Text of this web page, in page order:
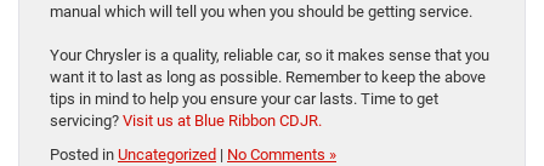
manual which will tell you when you should be getting service.
Your Chrysler is a quality, reliable car, so it makes sense that you
want it to last as long as possible. Remember to keep the above
tips in mind to help you ensure your car lasts. Time to get
servicing? Visit us at Blue Ribbon CDJR.
Posted in Uncategorized | No Comments »